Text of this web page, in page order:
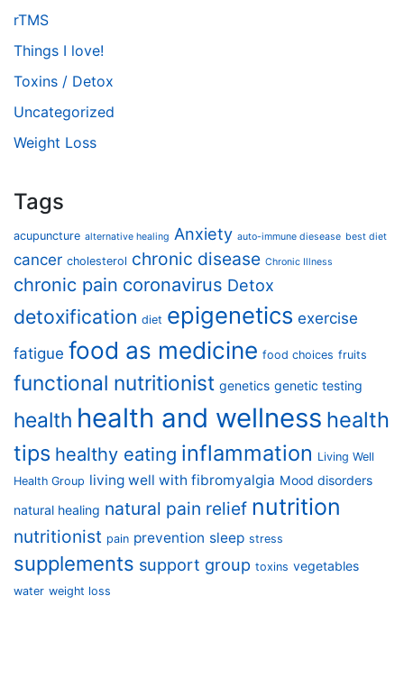
rTMS
Things I love!
Toxins / Detox
Uncategorized
Weight Loss
Tags
acupuncture alternative healing Anxiety auto-immune diesease best diet
cancer cholesterol chronic disease Chronic Illness
chronic pain coronavirus Detox
detoxification diet epigenetics exercise
fatigue food as medicine food choices fruits
functional nutritionist genetics genetic testing
health health and wellness health
tips healthy eating inflammation Living Well
Health Group living well with fibromyalgia Mood disorders
natural healing natural pain relief nutrition
nutritionist pain prevention sleep stress
supplements support group toxins vegetables
water weight loss